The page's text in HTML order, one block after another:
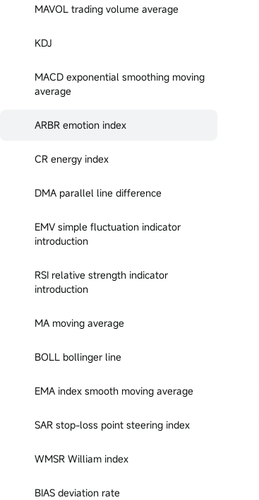
MAVOL trading volume average
KDJ
MACD exponential smoothing moving
average
ARBR emotion index
CR energy index
DMA parallel line difference
EMV simple fluctuation indicator
introduction
RSI relative strength indicator
introduction
MA moving average
BOLL bollinger line
EMA index smooth moving average
SAR stop-loss point steering index
WMSR William index
BIAS deviation rate